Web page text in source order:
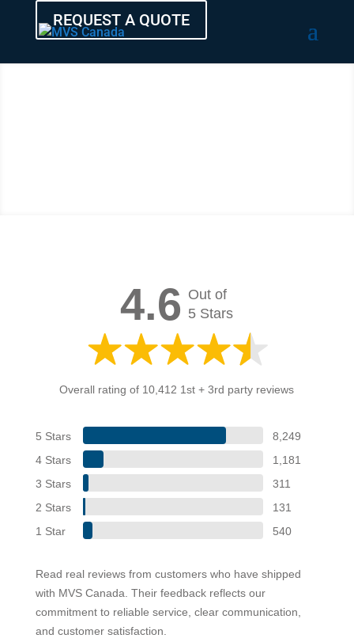
REQUEST A QUOTE
4.6 Out of
5 Stars
Overall rating of 10,412 1st + 3rd party reviews
5 Stars
8,249
4 Stars
1,181
3 Stars
311
2 Stars
131
1 Star
540
Read real reviews from customers who have shipped
with MVS Canada. Their feedback reflects our
commitment to reliable service, clear communication,
and customer satisfaction.